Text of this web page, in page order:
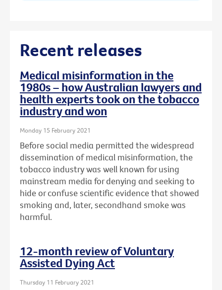
Recent releases
Medical misinformation in the
1980s – how Australian lawyers and
health experts took on the tobacco
industry and won
Monday 15 February 2021
Before social media permitted the widespread
dissemination of medical misinformation, the
tobacco industry was well known for using
mainstream media for denying and seeking to
hide or confuse scientific evidence that showed
smoking and, later, secondhand smoke was
harmful.
12-month review of Voluntary
Assisted Dying Act
Thursday 11 February 2021